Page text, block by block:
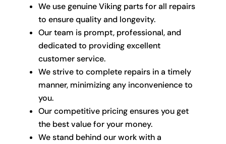
We use genuine Viking parts for all repairs
to ensure quality and longevity.
Our team is prompt, professional, and
dedicated to providing excellent
customer service.
We strive to complete repairs in a timely
manner, minimizing any inconvenience to
you.
Our competitive pricing ensures you get
the best value for your money.
We stand behind our work with a